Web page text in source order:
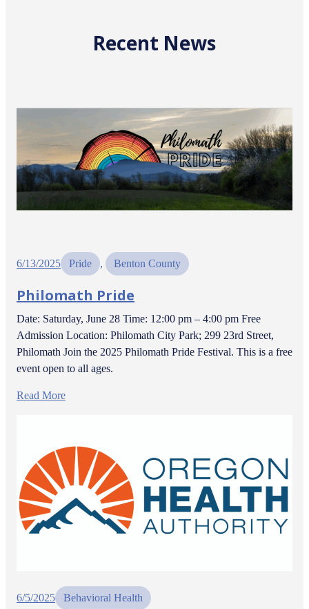
Recent News
6/13/2025 Pride , Benton County
Philomath Pride
Date: Saturday, June 28 Time: 12:00 pm – 4:00 pm Free
Admission Location: Philomath City Park; 299 23rd Street,
Philomath Join the 2025 Philomath Pride Festival. This is a free
event open to all ages.
Read More
6/5/2025 Behavioral Health